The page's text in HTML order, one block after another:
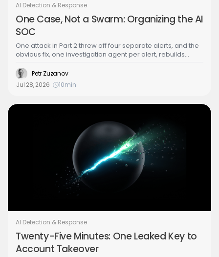
AI Detection & Response
One Case, Not a Swarm: Organizing the AI
SOC
One attack in Part 2 threw off four separate alerts, and the
obvious fix, one investigation agent per alert, rebuilds
speed and cost. Part 3 of the Building the Agentic SOC
series lays out the alternative: every related alert attaches
to one linked case, worked by a small set of specialized
model of the case and the environment.
Petr Zuzanov
Jul 28, 2026
10min
AI Detection & Response
Twenty-Five Minutes: One Leaked Key to
Account Takeover